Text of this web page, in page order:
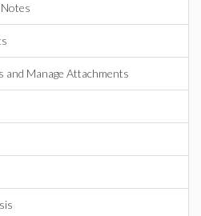
Manage Attachments